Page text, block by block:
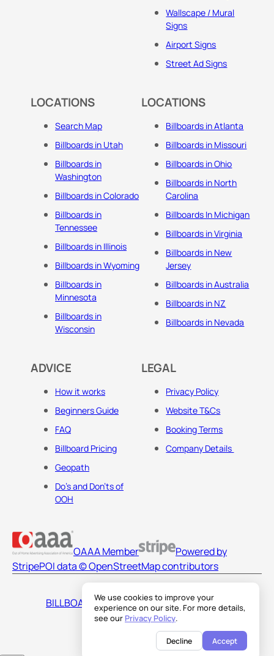
We use cookies to improve your
experience on our site. For more details,
see our Privacy Policy.
Decline Accept
Wallscape / Mural
Signs
Airport Signs
Street Ad Signs
LOCATIONS
Search Map
Billboards in Utah
Billboards in
Washington
Billboards in Colorado
Billboards in
Tennessee
Billboards in Illinois
Billboards in Wyoming
Billboards in
Minnesota
Billboards in
Wisconsin
LOCATIONS
Billboards in Atlanta
Billboards in Missouri
Billboards in Ohio
Billboards in North
Carolina
Billboards In Michigan
Billboards in Virginia
Billboards in New
Jersey
Billboards in Australia
Billboards in NZ
Billboards in Nevada
ADVICE
How it works
Beginners Guide
FAQ
Billboard Pricing
Geopath
Do's and Don'ts of
OOH
LEGAL
Privacy Policy
Website T&Cs
Booking Terms
Company Details
OAAA Member
Powered by
StripePOI data © OpenStreetMap contributors
BILLBOARDS AMERICA LLC